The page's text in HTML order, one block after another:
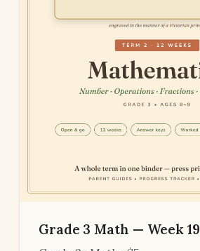
Grade 3 Math — Week 19